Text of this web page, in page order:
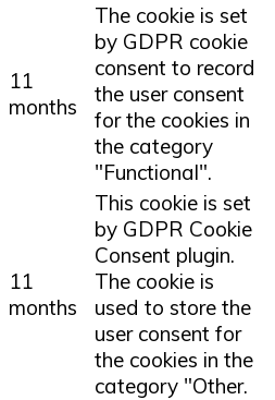
11
months
The cookie is set
by GDPR cookie
consent to record
the user consent
for the cookies in
the category
"Functional".
11
months
This cookie is set
by GDPR Cookie
Consent plugin.
The cookie is
used to store the
user consent for
the cookies in the
category "Other.